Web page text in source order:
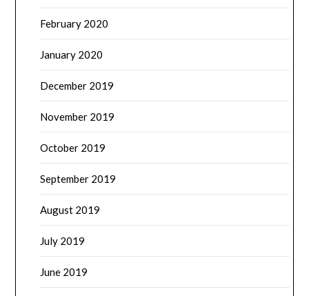
February 2020
January 2020
December 2019
November 2019
October 2019
September 2019
August 2019
July 2019
June 2019